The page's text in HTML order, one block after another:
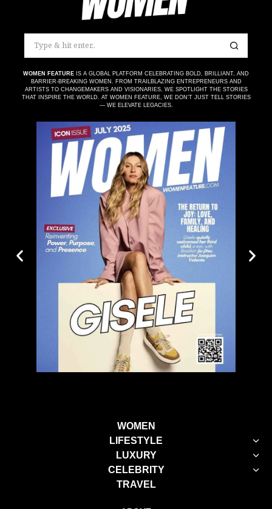
WOMEN FEATURE IS A GLOBAL PLATFORM CELEBRATING BOLD, BRILLIANT, AND
BARRIER-BREAKING WOMEN. FROM TRAILBLAZING ENTREPRENEURS AND
ARTISTS TO CHANGEMAKERS AND VISIONARIES, WE SPOTLIGHT THE STORIES
THAT INSPIRE THE WORLD. AT WOMEN FEATURE, WE DON’T JUST TELL STORIES
— WE ELEVATE LEGACIES.
WOMEN
LIFESTYLE
LUXURY
CELEBRITY
TRAVEL